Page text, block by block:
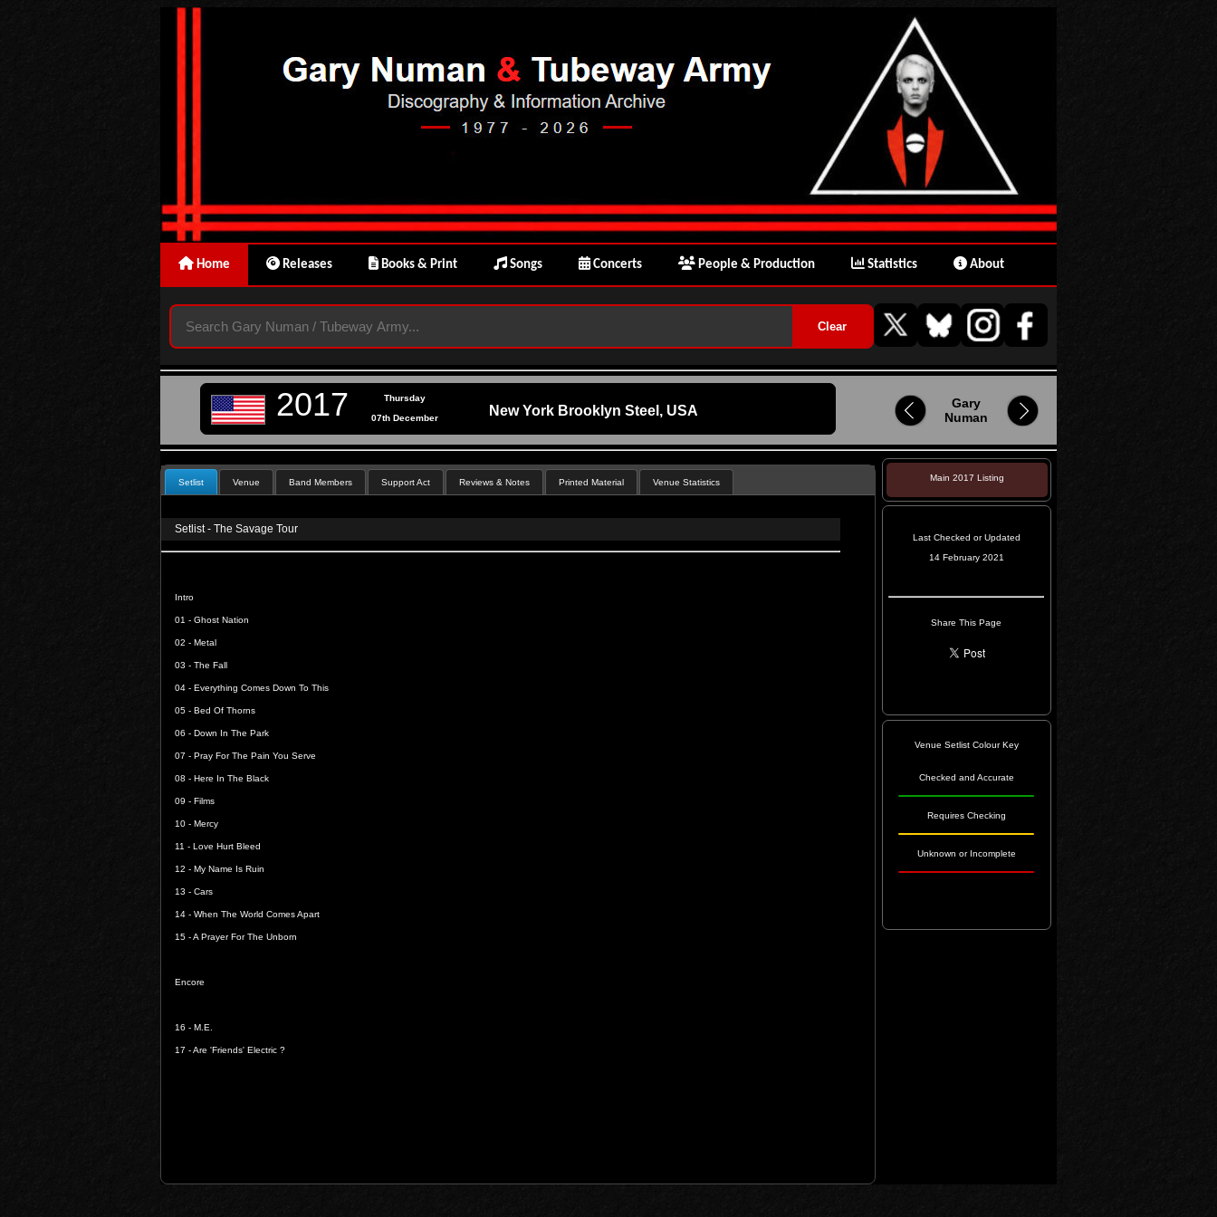
Home Releases Books & Print Songs Concerts People & Production Statistics About
2017 Thursday
New York Brooklyn Steel, USA
07th December
Gary
Numan
Setlist Venue Band Members Support Act Reviews & Notes Printed Material Venue Statistics
Setlist - The Savage Tour
Intro
01 - Ghost Nation
02 - Metal
03 - The Fall
04 - Everything Comes Down To This
05 - Bed Of Thorns
06 - Down In The Park
07 - Pray For The Pain You Serve
08 - Here In The Black
09 - Films
10 - Mercy
11 - Love Hurt Bleed
12 - My Name Is Ruin
13 - Cars
14 - When The World Comes Apart
15 -A Prayer For The Unborn
Encore
16 - M.E.
17 -Are 'Friends' Electric ?
Main 2017 Listing
Last Checked or Updated
14 February 2021
Share This Page
Venue Setlist Colour Key
Checked and Accurate
Requires Checking
Unknown or Incomplete